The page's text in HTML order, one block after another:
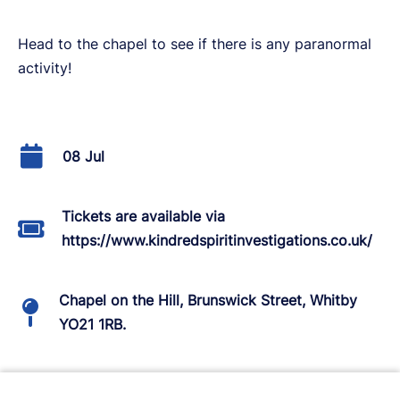
Head to the chapel to see if there is any paranormal
activity!
08 Jul
Tickets are available via
https://www.kindredspiritinvestigations.co.uk/
Chapel on the Hill, Brunswick Street, Whitby
YO21 1RB.